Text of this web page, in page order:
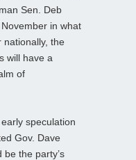
Sen. Deb
in what
nationally, the
will have a
of
speculation
Gov. Dave
be the party’s